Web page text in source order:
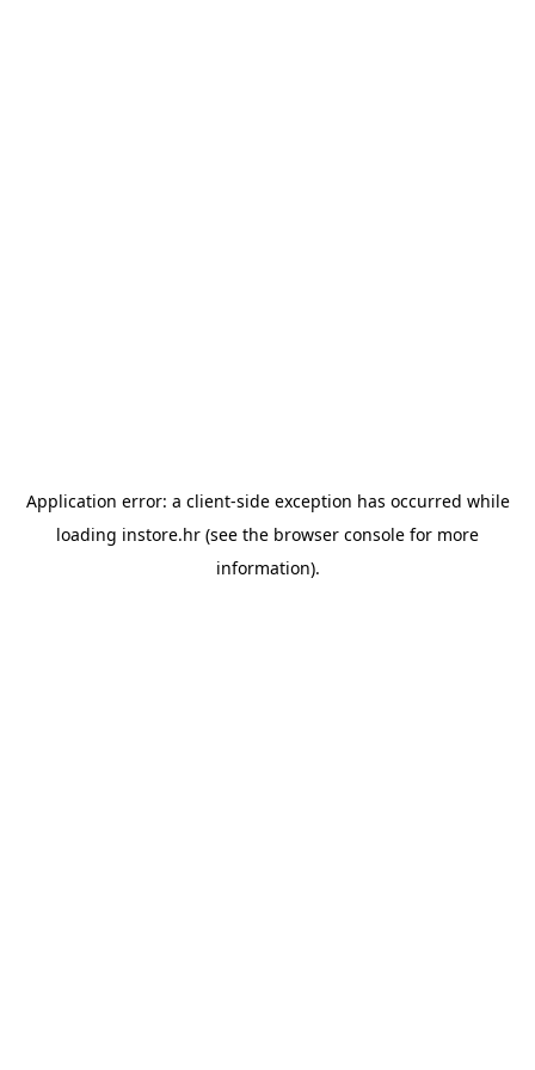
Application error: a client-side exception has occurred while
loading instore.hr (see the browser console for more
information).